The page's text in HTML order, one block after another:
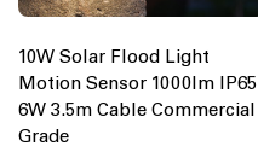
10W Solar Flood Light
Motion Sensor 1000lm IP65
6W 3.5m Cable Commercial
Grade